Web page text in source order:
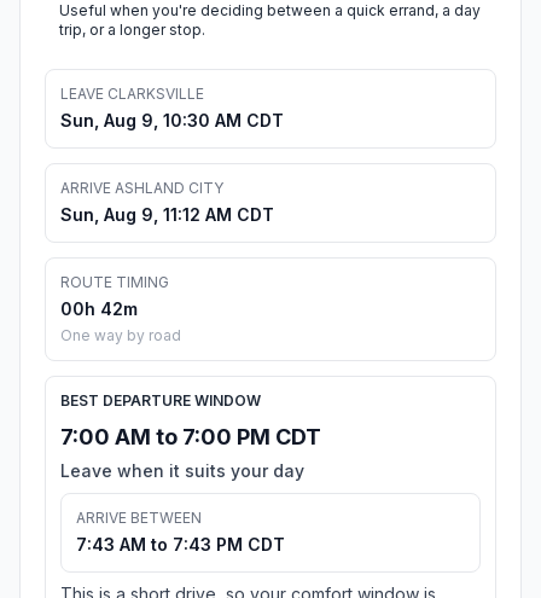
Useful when you're deciding between a quick errand, a day
trip, or a longer stop.
LEAVE CLARKSVILLE
Sun, Aug 9, 10:30 AM CDT
ARRIVE ASHLAND CITY
Sun, Aug 9, 11:12 AM CDT
ROUTE TIMING
00h 42m
One way by road
BEST DEPARTURE WINDOW
7:00 AM to 7:00 PM CDT
Leave when it suits your day
ARRIVE BETWEEN
7:43 AM to 7:43 PM CDT